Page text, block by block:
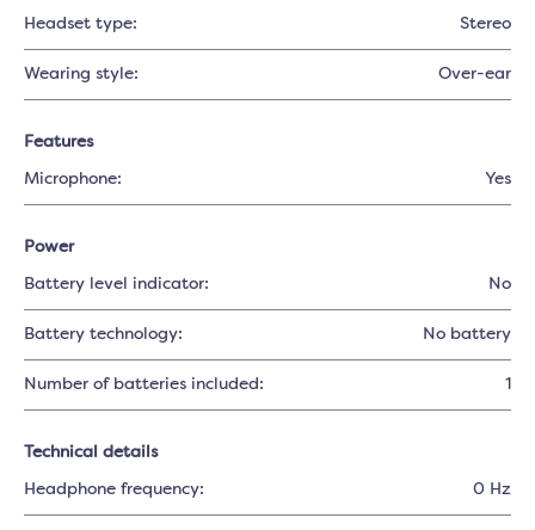
Headset type: Stereo
Wearing style: Over-ear
Features
Microphone: Yes
Power
Battery level indicator: No
Battery technology: No battery
Number of batteries included: 1
Technical details
Headphone frequency: 0 Hz